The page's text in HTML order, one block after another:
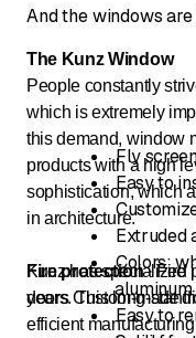
And the windows
The Kunz Window
People constantly
which is extremely
this demand, window
products with a high
sophistication, which
in architecture.
Kunz has specialized
years. This long-
efficient
Fly
Easy to
Extruded
Colors:
aluminum
Easy to
Fire protection· Fire
doors Custom-made